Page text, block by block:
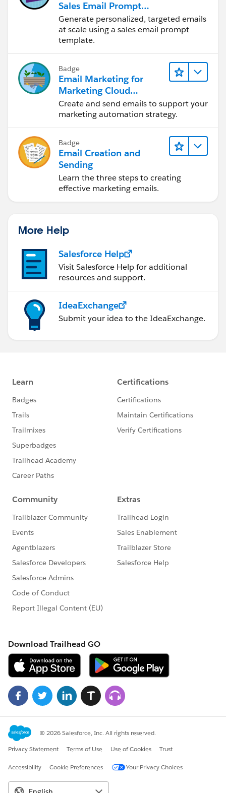
Sales Email Prompt
Template
Generate personalized, targeted emails
at scale using a sales email prompt
template.
Badge
Email Marketing for
Marketing Cloud
Account Engagement
Create and send emails to support your
marketing automation strategy.
Badge
Email Creation and
Sending
Learn the three steps to creating
effective marketing emails.
More Help
Salesforce Help
Visit Salesforce Help for additional
resources and support.
IdeaExchange
Submit your idea to the IdeaExchange.